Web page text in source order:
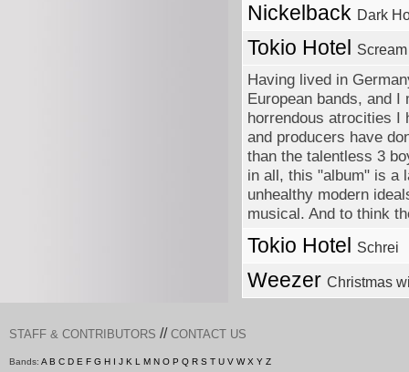
Nickelback Dark
Tokio Hotel Scream
Having lived in
European bands, and
horrendous atrocities I
and producers have
than the talentless 3
in all, this "album" is a
unhealthy modern
musical. And to think
Tokio Hotel Schrei
Weezer Christmas
STAFF & CONTRIBUTORS // CONTACT US
Bands: A B C D E F G H I J K L M N O P Q R S T U V W X Y Z